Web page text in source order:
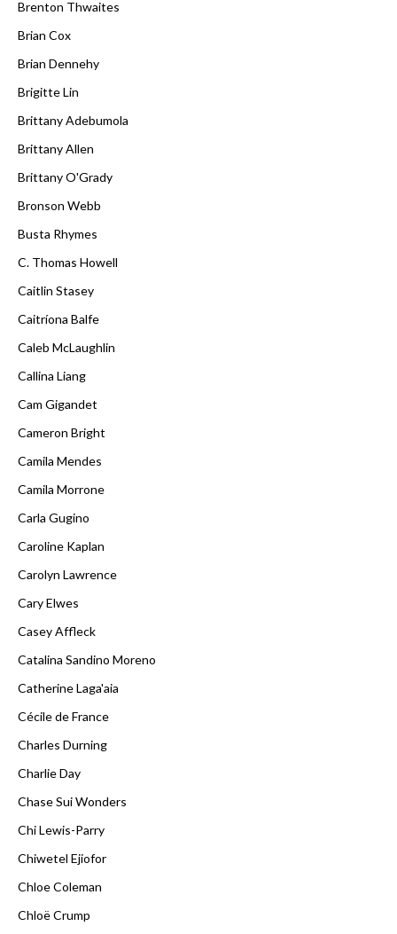
Brenton Thwaites
Brian Cox
Brian Dennehy
Brigitte Lin
Brittany Adebumola
Brittany Allen
Brittany O'Grady
Bronson Webb
Busta Rhymes
C. Thomas Howell
Caitlin Stasey
Caitríona Balfe
Caleb McLaughlin
Callina Liang
Cam Gigandet
Cameron Bright
Camila Mendes
Camila Morrone
Carla Gugino
Caroline Kaplan
Carolyn Lawrence
Cary Elwes
Casey Affleck
Catalina Sandino Moreno
Catherine Laga'aia
Cécile de France
Charles Durning
Charlie Day
Chase Sui Wonders
Chi Lewis-Parry
Chiwetel Ejiofor
Chloe Coleman
Chloë Crump